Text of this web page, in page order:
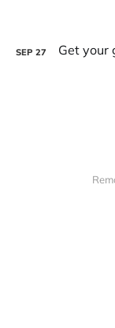
SEP 27